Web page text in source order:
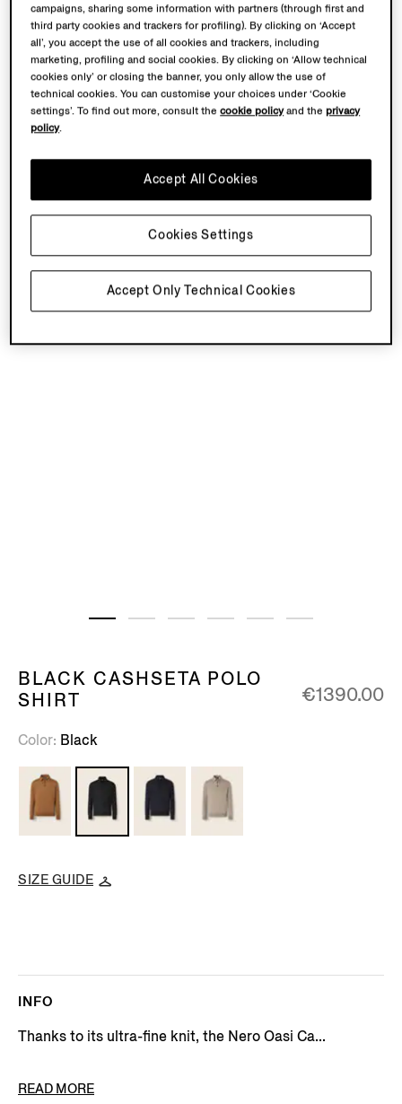
BLACK CASHSETA POLO
SHIRT
€1390.00
Color Black
SIZE GUIDE
INFO
Thanks to its ultra-fine knit, the Nero Oasi Ca...
PRODUCT CODE
READ MORE
campaigns, sharing some information with partners (through first and
third party cookies and trackers for profiling). By clicking on ‘Accept
all’, you accept the use of all cookies and trackers, including
marketing, profiling and social cookies. By clicking on ‘Allow technical
cookies only’ or closing the banner, you only allow the use of
technical cookies. You can customise your choices under ‘Cookie
settings’. To find out more, consult thecookie policyand theprivacy
policy.
Accept Only Technical Cookies
Accept All Cookies
Cookies Settings